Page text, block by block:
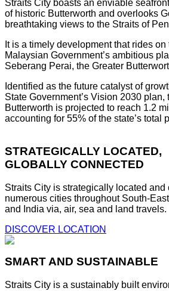
Straits City boasts an enviable
of historic Butterworth and overlooks
breathtaking views to the Straits of
It is a timely development that rides
Malaysian Government’s ambitious
Seberang Perai, the Greater
Identified as the future catalyst of
State Government’s Vision 2030
Butterworth is projected to reach 1.2
accounting for 55% of the state’s total
STRATEGICALLY LOCATED,
GLOBALLY CONNECTED
Straits City is strategically located and
numerous cities throughout South-
and India via, air, sea and land travels.
DISCOVER LOCATION
SMART AND SUSTAINABLE
Straits City is a sustainably built